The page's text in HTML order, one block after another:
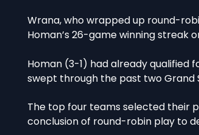
Wrana, who wrapped up round-
Homan’s 26-game winning streak
Homan (3-1) had already qualified
swept through the past two Grand
The top four teams selected their
conclusion of round-robin play to